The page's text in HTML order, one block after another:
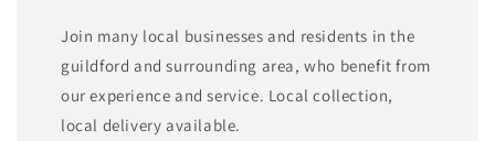
Join many local businesses and residents in the
guildford and surrounding area, who benefit from
our experience and service. Local collection,
local delivery available.